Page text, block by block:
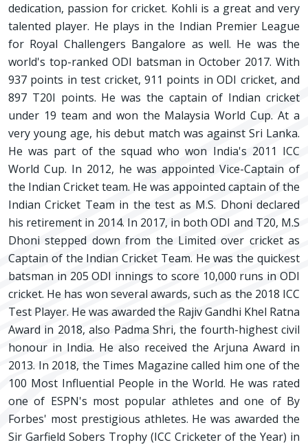
dedication, passion for cricket. Kohli is a great and very
talented player. He plays in the Indian Premier League
for Royal Challengers Bangalore as well. He was the
world's top-ranked ODI batsman in October 2017. With
937 points in test cricket, 911 points in ODI cricket, and
897 T20I points. He was the captain of Indian cricket
under 19 team and won the Malaysia World Cup. At a
very young age, his debut match was against Sri Lanka.
He was part of the squad who won India's 2011 ICC
World Cup. In 2012, he was appointed Vice-Captain of
the Indian Cricket team. He was appointed captain of the
Indian Cricket Team in the test as M.S. Dhoni declared
his retirement in 2014. In 2017, in both ODI and T20, M.S
Dhoni stepped down from the Limited over cricket as
Captain of the Indian Cricket Team. He was the quickest
batsman in 205 ODI innings to score 10,000 runs in ODI
cricket. He has won several awards, such as the 2018 ICC
Test Player. He was awarded the Rajiv Gandhi Khel Ratna
Award in 2018, also Padma Shri, the fourth-highest civil
honour in India. He also received the Arjuna Award in
2013. In 2018, the Times Magazine called him one of the
100 Most Influential People in the World. He was rated
one of ESPN's most popular athletes and one of By
Forbes' most prestigious athletes. He was awarded the
Sir Garfield Sobers Trophy (ICC Cricketer of the Year) in